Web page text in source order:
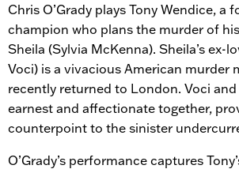
Chris O’Grady plays Tony Wendice, a
champion who plans the murder of
Sheila (Sylvia McKenna). Sheila’s ex-
Voci) is a vivacious American murder
recently returned to London. Voci
earnest and affectionate together,
counterpoint to the sinister
O’Grady’s performance captures